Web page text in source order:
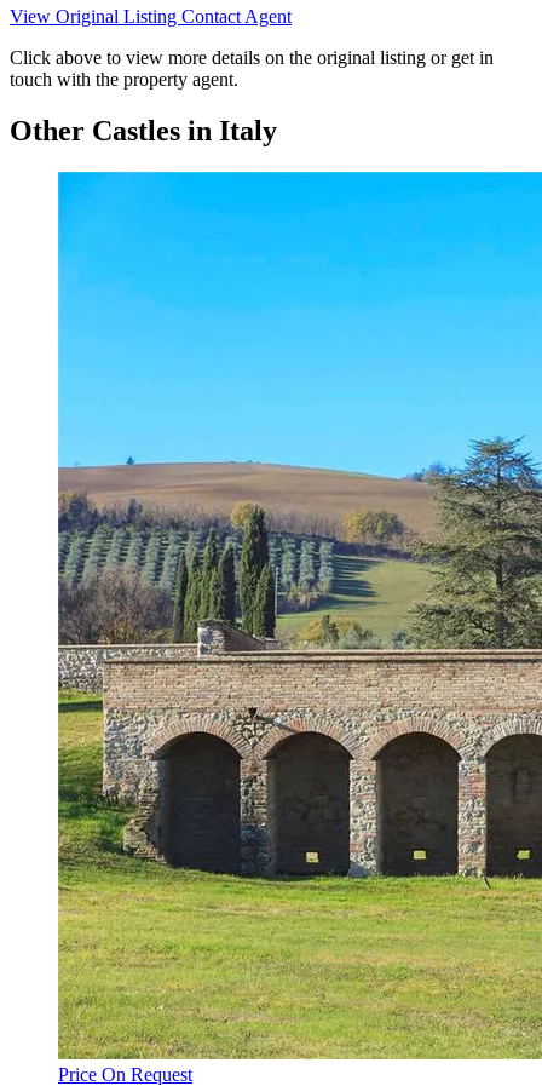
View Original Listing Contact Agent
Click above to view more details on the original listing or get in
touch with the property agent.
Other Castles in Italy
Price On Request